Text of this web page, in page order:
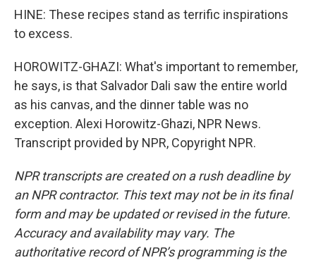
HINE: These recipes stand as terrific inspirations
to excess.
HOROWITZ-GHAZI: What's important to remember,
he says, is that Salvador Dali saw the entire world
as his canvas, and the dinner table was no
exception. Alexi Horowitz-Ghazi, NPR News.
Transcript provided by NPR, Copyright NPR.
NPR transcripts are created on a rush deadline by
an NPR contractor. This text may not be in its final
form and may be updated or revised in the future.
Accuracy and availability may vary. The
authoritative record of NPR’s programming is the